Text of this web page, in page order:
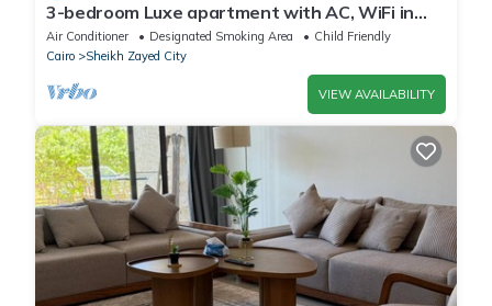
3-bedroom Luxe apartment with AC, WiFi in
Allegria recidence-Sheikh Zayed
Air Conditioner Designated Smoking Area
Child Friendly
Cairo
Sheikh Zayed City
VIEW AVAILABILITY